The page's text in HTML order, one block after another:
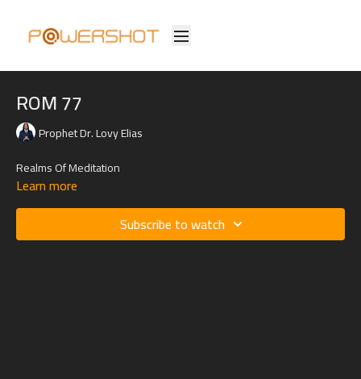
ROM 77
Prophet Dr. Lovy Elias
Realms Of Meditation
Learn more
Subscribe to watch